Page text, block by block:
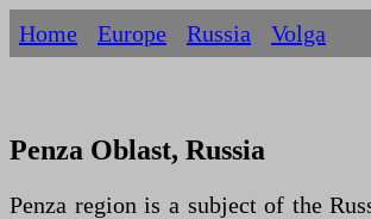
Home Europe Russia Volga
Penza Oblast, Russia
Penza region is a subject of the